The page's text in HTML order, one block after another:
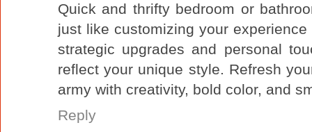
Quick and thrifty bedroom or
just like customizing your
strategic upgrades and personal
reflect your unique style. Refresh
army with creativity, bold color, and
Reply